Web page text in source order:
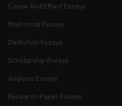
Cause And Effect Essays
Rhetorical Essays
Definition Essays
Scholarship Essays
Analysis Essays
Research Paper Essays